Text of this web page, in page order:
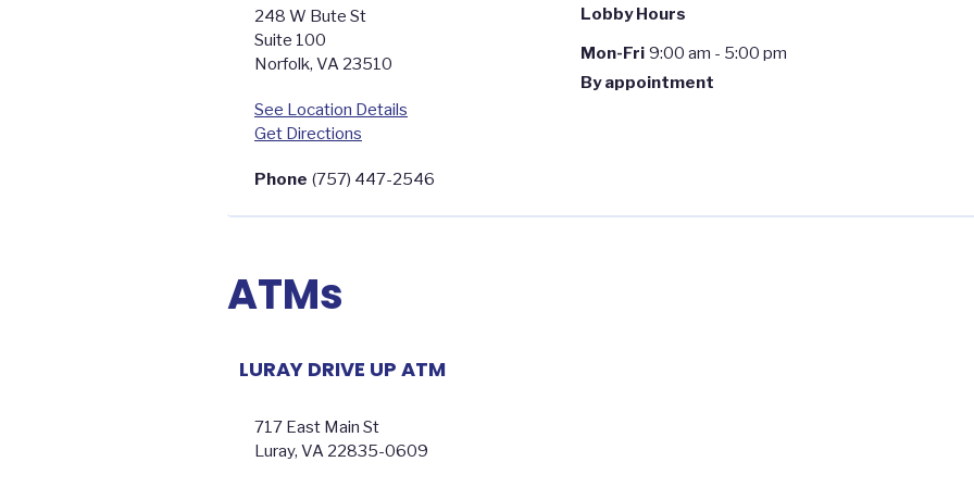
248 W Bute St
Suite 100
Norfolk, VA 23510
See Location Details
Get Directions
Phone (757) 447-2546
Lobby Hours
Mon-Fri 9:00 am - 5:00 pm
By appointment
ATMs
LURAY DRIVE UP ATM
717 East Main St
Luray, VA 22835-0609